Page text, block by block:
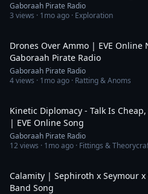
Gaboraah Pirate Radio
3 views · 1mo ago · Exploration
Drones Over Ammo | EVE Online
Gaboraah Pirate Radio
Gaboraah Pirate Radio
4views · 1mo ago · Ratting & Anoms
Kinetic Diplomacy - Talk Is
| EVE Online Song
Gaboraah Pirate Radio
12views · 1mo ago · Fittings &
Calamity | Sephiroth x Seymour
Band Song